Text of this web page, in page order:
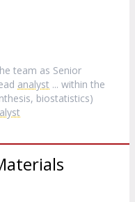
team as Senior
analyst ... within the
biostatistics)